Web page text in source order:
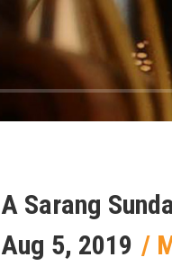
A Sarang
Aug 5, 2019